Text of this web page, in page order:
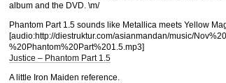
album and the DVD. \m/
Phantom Part 1.5 sounds like Metallica meets Yellow
[audio:http://diestruktur.com/asianmandan/music/
%20Phantom%20Part%201.5.mp3]
Justice – Phantom Part 1.5
A little Iron Maiden reference.